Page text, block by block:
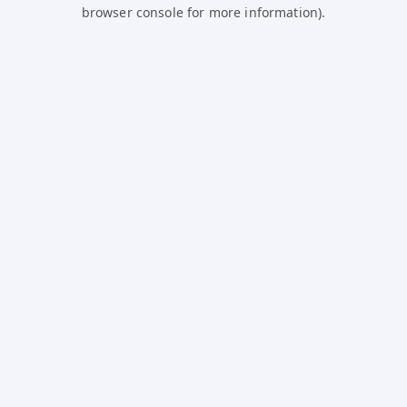
browser console for more information).